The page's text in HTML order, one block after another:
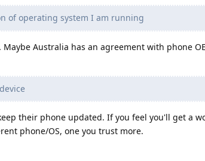
of operating system I am running
Australia has an agreement with phone
their phone updated. If you feel you'll get a
phone/OS, one you trust more.